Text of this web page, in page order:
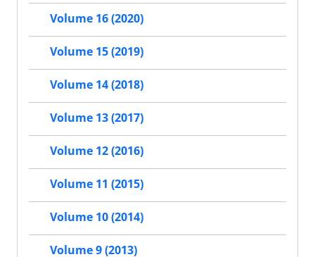
Volume 16 (2020)
Volume 15 (2019)
Volume 14 (2018)
Volume 13 (2017)
Volume 12 (2016)
Volume 11 (2015)
Volume 10 (2014)
Volume 9 (2013)